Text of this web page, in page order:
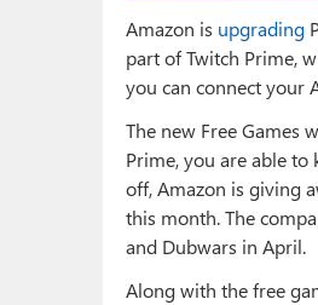
Amazon is upgrading
part of Twitch Prime,
you can connect your
The new Free Games
Prime, you are able to
off, Amazon is giving
this month. The
and Dubwars in April.
Along with the free